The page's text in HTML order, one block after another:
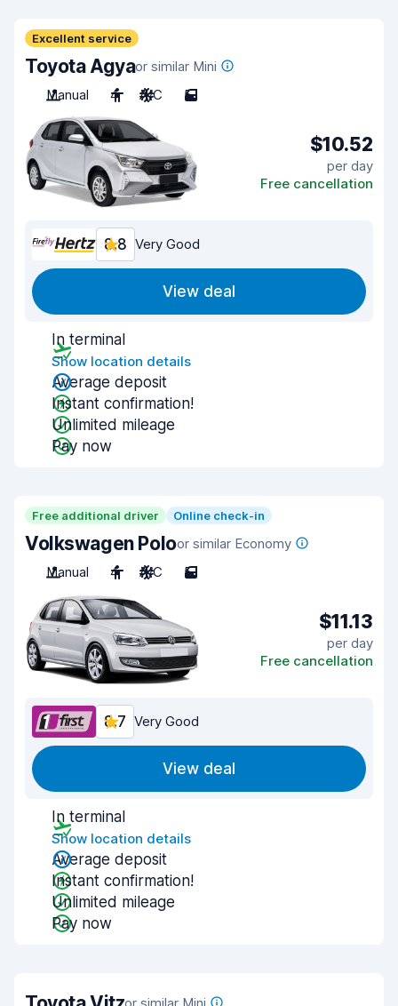
Excellent service
Toyota Agyaor similar Mini
Manual
4 A/C 5
$10.52
per day
Free cancellation
8.8 Very Good
View deal
In terminal
Show location details
Average deposit
Instant confirmation!
Unlimited mileage
Pay now
Free additional driver Online check-in
Volkswagen Poloor similar Economy
Manual
4 A/C 5
$11.13
per day
Free cancellation
8.7 Very Good
View deal
In terminal
Show location details
Average deposit
Instant confirmation!
Unlimited mileage
Pay now